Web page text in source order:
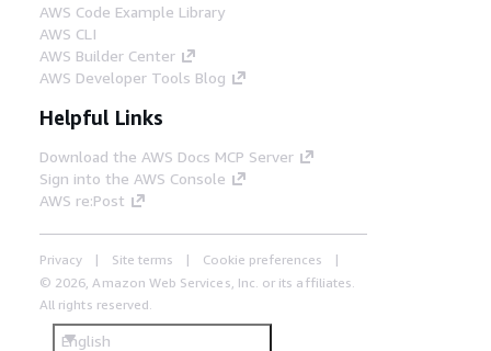
AWS Code Example Library
AWS CLI
AWS Builder Center
AWS Developer Tools Blog
Helpful Links
Download the AWS Docs MCP Server
Sign into the AWS Console
AWS re:Post
Privacy Site terms
Cookie preferences
© 2026, Amazon Web Services, Inc. or its affiliates.
All rights reserved.
English